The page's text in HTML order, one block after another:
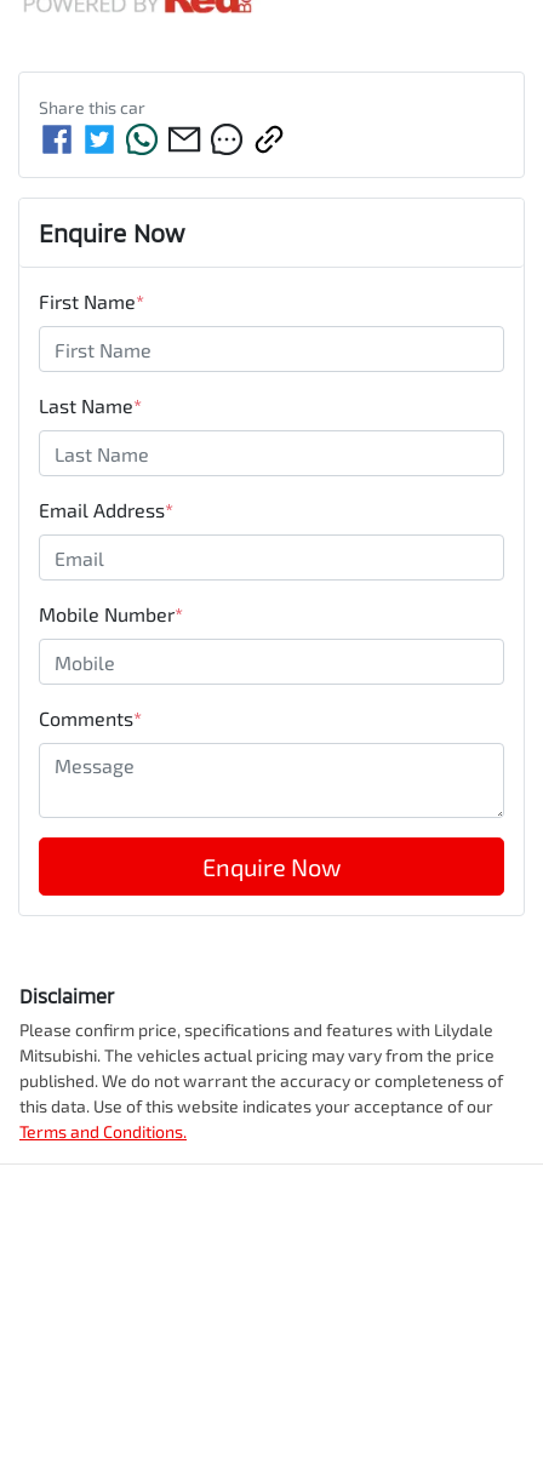
Share thiscar
Enquire Now
First Name*
Last Name*
Email Address*
Mobile Number*
Comments*
Enquire Now
Disclaimer
Please confirm price, specifications and features with Lilydale
Mitsubishi. The vehicles actual pricing may vary from the price
published. We do not warrant the accuracy or completeness of
this data. Use of this website indicates your acceptance of our
Terms and Conditions.